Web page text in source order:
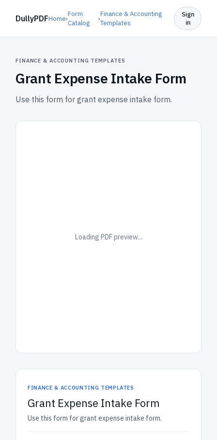
DullyPDFHome›
Form
Catalog
›
Finance & Accounting
Templates
Sign
in
FINANCE & ACCOUNTING TEMPLATES
Grant Expense Intake Form
Use this form for grant expense intake form.
Loading PDF preview...
FINANCE & ACCOUNTING TEMPLATES
Grant Expense Intake Form
Use this form for grant expense intake form.